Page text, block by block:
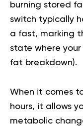
burning stored
switch typically
a fast, marking
state where
fat breakdown).
When it comes
hours, it allows
metabolic